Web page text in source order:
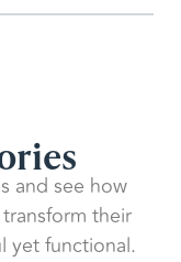
and see how
their
yet functional.